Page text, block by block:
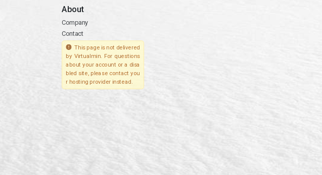
About
Company
Contact
This page is not delivered
by Virtualmin. For questions
about your account or a disa
bled site, please contact you
r hosting provider instead.